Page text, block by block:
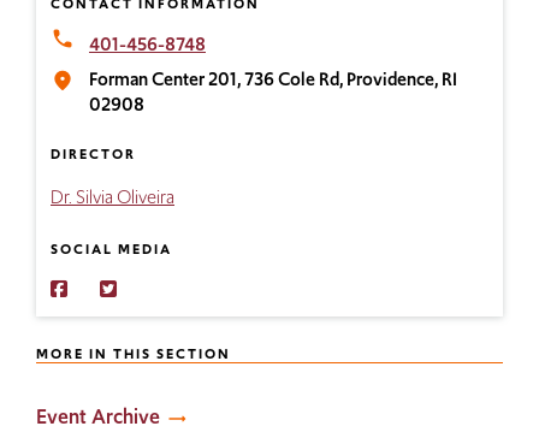
local_phone 401-456-8748
place
Forman Center 201, 736 Cole Rd, Providence, RI
02908
DIRECTOR
Dr. Silvia Oliveira
SOCIAL MEDIA
Connect
with
on
Find
Us
Twitter
MORE IN THIS SECTION
Event Archive